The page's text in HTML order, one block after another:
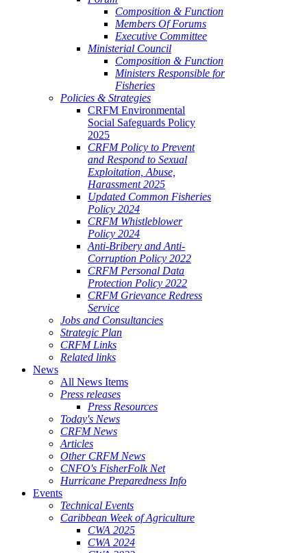
Composition & Function
Members Of Forums
Executive Committee
Ministerial Council
Composition & Function
Ministers Responsible for
Fisheries
Policies & Strategies
CRFM Environmental
Social Safeguards Policy
2025
CRFM Policy to Prevent
and Respond to Sexual
Exploitation, Abuse,
Harassment 2025
Updated Common Fisheries
Policy 2024
CRFM Whistleblower
Policy 2024
Anti-Bribery and Anti-
Corruption Policy 2022
CRFM Personal Data
Protection Policy 2022
CRFM Grievance Redress
Service
Jobs and Consultancies
Strategic Plan
CRFM Links
Related links
News
All News Items
Press releases
Press Resources
Today's News
CRFM News
Articles
Other CRFM News
CNFO's FisherFolk Net
Hurricane Preparedness Info
Events
Technical Events
Caribbean Week of Agriculture
CWA 2025
CWA 2024